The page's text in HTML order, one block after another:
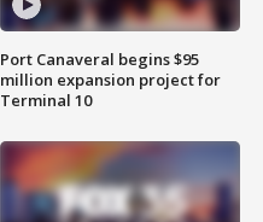
Port Canaveral begins $95
million expansion project for
Terminal 10